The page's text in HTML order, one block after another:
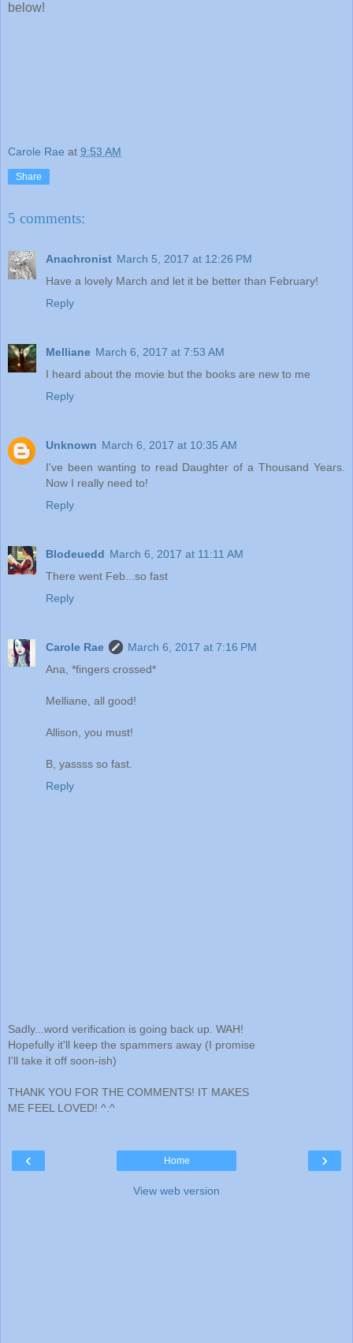
below!
Carole Rae at 9:53 AM
Share
5 comments:
Anachronist March 5, 2017 at 12:26 PM
Have a lovely March and let it be better than February!
Reply
Melliane March 6, 2017 at 7:53 AM
I heard about the movie but the books are new to me
Reply
Unknown March 6, 2017 at 10:35 AM
I've been wanting to read Daughter of a Thousand Years.
Now I really need to!
Reply
Blodeuedd March 6, 2017 at 11:11 AM
There went Feb...so fast
Reply
Carole Rae
March 6, 2017 at 7:16 PM
Ana, *fingers crossed*
Melliane, all good!
Allison, you must!
B, yassss so fast.
Reply
Sadly...word verification is going back up. WAH!
Hopefully it'll keep the spammers away (I promise
I'll take it off soon-ish)
THANK YOU FOR THE COMMENTS! IT MAKES
ME FEEL LOVED! ^.^
‹ ›
Home
View web version